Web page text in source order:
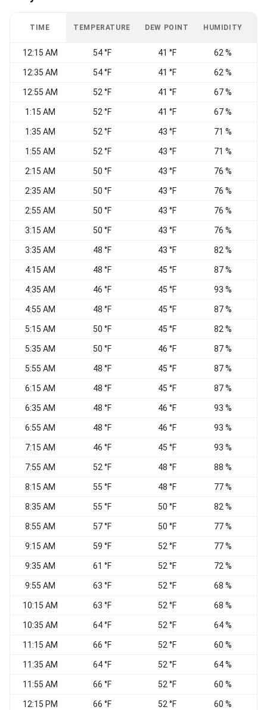
TIME TEMPERATURE DEW POINT HUMIDITY
12:15 AM 54 °F 41 °F 62 %
12:35 AM 54 °F 41 °F 62 %
12:55 AM 52 °F 41 °F 67 %
1:15 AM 52 °F 41 °F 67 %
1:35 AM 52 °F 43 °F 71 %
1:55 AM 52 °F 43 °F 71 %
2:15 AM 50 °F 43 °F 76 %
2:35 AM 50 °F 43 °F 76 %
2:55 AM 50 °F 43 °F 76 %
3:15 AM 50 °F 43 °F 76 %
3:35 AM 48 °F 43 °F 82 %
4:15 AM 48 °F 45 °F 87 %
4:35 AM 46 °F 45 °F 93 %
4:55 AM 48 °F 45 °F 87 %
5:15 AM 50 °F 45 °F 82 %
5:35 AM 50 °F 46 °F 87 %
5:55 AM 48 °F 45 °F 87 %
6:15 AM 48 °F 45 °F 87 %
6:35 AM 48 °F 46 °F 93 %
6:55 AM 48 °F 46 °F 93 %
7:15 AM 46 °F 45 °F 93 %
7:55 AM 52 °F 48 °F 88 %
8:15 AM 55 °F 48 °F 77 %
8:35 AM 55 °F 50 °F 82 %
8:55 AM 57 °F 50 °F 77 %
9:15 AM 59 °F 52 °F 77 %
9:35 AM 61 °F 52 °F 72 %
9:55 AM 63 °F 52 °F 68 %
10:15 AM 63 °F 52 °F 68 %
10:35 AM 64 °F 52 °F 64 %
11:15 AM 66 °F 52 °F 60 %
11:35 AM 64 °F 52 °F 64 %
11:55 AM 66 °F 52 °F 60 %
12:15 PM 66 °F 52 °F 60 %